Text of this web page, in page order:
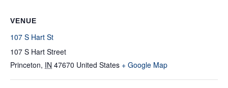
VENUE
107 S Hart St
107 S Hart Street
Princeton, IN 47670 United States + Google Map